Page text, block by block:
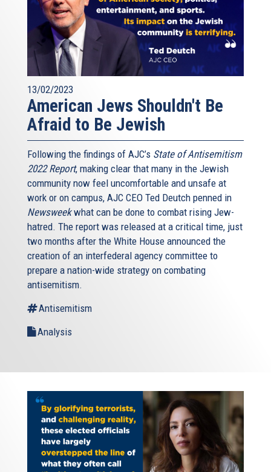
13/02/2023
American Jews Shouldn't Be
Afraid to Be Jewish
Following the findings of AJC’s State of Antisemitism
2022 Report, making clear that many in the Jewish
community now feel uncomfortable and unsafe at
work or on campus, AJC CEO Ted Deutch penned in
Newsweekwhat can be done to combat rising Jew-
hatred. The report was released at a critical time, just
two months after the White House announced the
creation of an interfederal agency committee to
prepare a nation-wide strategy on combating
antisemitism.
Antisemitism
Analysis